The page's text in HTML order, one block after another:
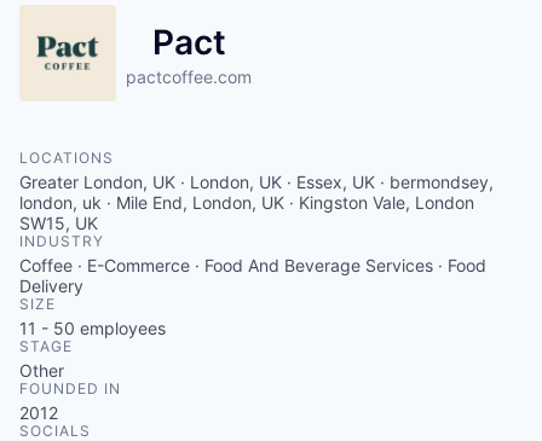
Pact
pactcoffee.com
LOCATIONS
Greater London, UK · London, UK · Essex, UK · bermondsey,
london, uk · Mile End, London, UK · Kingston Vale, London
SW15, UK
INDUSTRY
Coffee · E-Commerce · Food And Beverage Services · Food
Delivery
SIZE
11 - 50 employees
STAGE
Other
FOUNDED IN
2012
SOCIALS